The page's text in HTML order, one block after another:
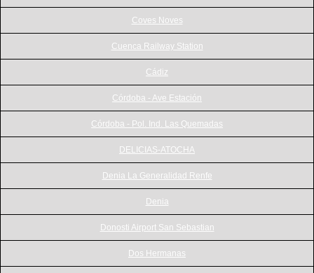
Coves Noves
Cuenca Railway Station
Cádiz
Córdoba - Ave Estación
Córdoba - Pol. Ind. Las Quemadas
DELICIAS-ATOCHA
Denia La Generalidad Renfe
Denia
Donosti Airport San Sebastian
Dos Hermanas